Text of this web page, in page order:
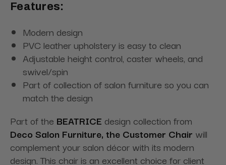
Features:
Modern design
PVC leather upholstery is easy to clean
Adjustable height control, caster wheels, and
swivel/spin
Part of collection of salon furniture so you can
match the design
Part of the BEATRICE design collection from
Deco Salon Furniture, the Customer Chair will
complement your salon décor with its modern
design. This chair is an excellent choice for client